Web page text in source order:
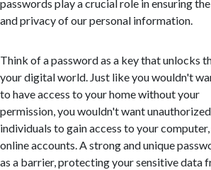
passwords play a crucial role in ensuring
and privacy of our personal information.
Think of a password as a key that unlocks
your digital world. Just like you wouldn't
to have access to your home without your
permission, you wouldn't want unauthorized
individuals to gain access to your
online accounts. A strong and unique
as a barrier, protecting your sensitive data